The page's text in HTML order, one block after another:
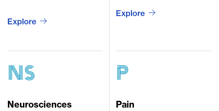
Explore
Explore
ns
Neurosciences
p
Pain